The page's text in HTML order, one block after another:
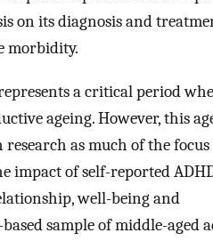
on its diagnosis and
morbidity.
a critical period
ageing. However, this
as much of the
impact of self-reported
well-being and
sample of middle-aged